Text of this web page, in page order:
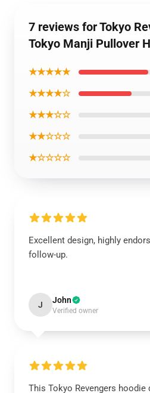
7 reviews for Tokyo
Tokyo Manji Pullover
★★★★★
★★★★☆
★★★☆☆
★★☆☆☆
★☆☆☆☆
Excellent design, highly
follow-up.
J John
Verified owner
This Tokyo Revengers